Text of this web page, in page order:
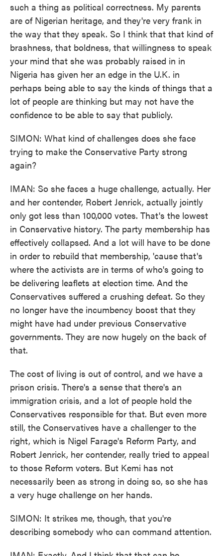
such a thing as political correctness. My parents
are of Nigerian heritage, and they're very frank in
the way that they speak. So I think that that kind of
brashness, that boldness, that willingness to speak
your mind that she was probably raised in in
Nigeria has given her an edge in the U.K. in
perhaps being able to say the kinds of things that a
lot of people are thinking but may not have the
confidence to be able to say that publicly.
SIMON: What kind of challenges does she face
trying to make the Conservative Party strong
again?
IMAN: So she faces a huge challenge, actually. Her
and her contender, Robert Jenrick, actually jointly
only got less than 100,000 votes. That's the lowest
in Conservative history. The party membership has
effectively collapsed. And a lot will have to be done
in order to rebuild that membership, 'cause that's
where the activists are in terms of who's going to
be delivering leaflets at election time. And the
Conservatives suffered a crushing defeat. So they
no longer have the incumbency boost that they
might have had under previous Conservative
governments. They are now hugely on the back of
that.
The cost of living is out of control, and we have a
prison crisis. There's a sense that there's an
immigration crisis, and a lot of people hold the
Conservatives responsible for that. But even more
still, the Conservatives have a challenger to the
right, which is Nigel Farage's Reform Party, and
Robert Jenrick, her contender, really tried to appeal
to those Reform voters. But Kemi has not
necessarily been as strong in doing so, so she has
a very huge challenge on her hands.
SIMON: It strikes me, though, that you're
describing somebody who can command attention.